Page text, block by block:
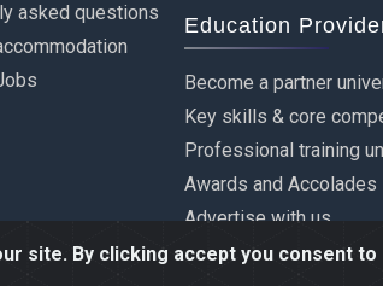
site. By clicking accept you consent
asked questions
Education
Become a partner
Key skills & core
Professional training
Awards and Accolades
Advertise with us